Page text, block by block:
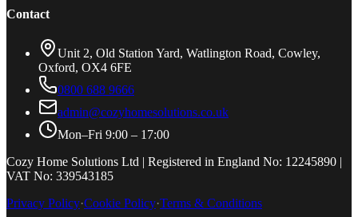
Contact
Unit 2, Old Station Yard, Watlington Road, Cowley,
Oxford, OX4 6FE
0800 688 9666
admin@cozyhomesolutions.co.uk
Mon–Fri 9:00 – 17:00
Cozy Home Solutions Ltd | Registered in England No: 12245890 |
VAT No: 339543185
Privacy Policy·Cookie Policy·Terms & Conditions